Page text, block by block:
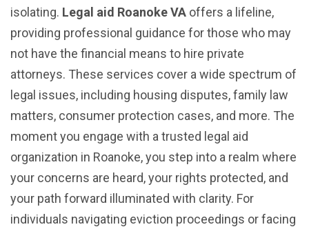
isolating. Legal aid Roanoke VA offers a lifeline,
providing professional guidance for those who may
not have the financial means to hire private
attorneys. These services cover a wide spectrum of
legal issues, including housing disputes, family law
matters, consumer protection cases, and more. The
moment you engage with a trusted legal aid
organization in Roanoke, you step into a realm where
your concerns are heard, your rights protected, and
your path forward illuminated with clarity. For
individuals navigating eviction proceedings or facing